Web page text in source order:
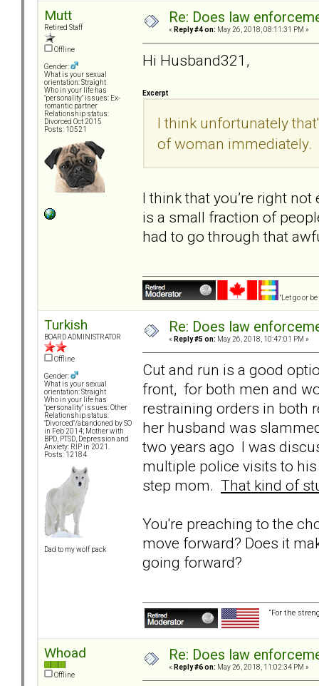
Mutt
Retired Staff
Offline
Gender:
What is your sexual
orientation: Straight
Who in your life has
"personality" issues: Ex-
romantic partner
Relationship status:
Divorced Oct 2015
Posts: 10521
Re: Does law
« Reply #4 on: May 26, 2018, 08:11:31 PM »
Hi Husband321,
Excerpt
I think unfortunately
of woman immediately.
I think that you’re right
is a small fraction of
had to go through that
"Let go or
Turkish
BOARD ADMINISTRATOR
Offline
Gender:
What is your sexual
orientation: Straight
Who in your life has
"personality" issues: Other
Relationship status:
"Divorced"/abandoned by SO
in Feb 2014; Mother with
BPD, PTSD, Depression and
Anxiety: RIP in 2021.
Posts: 12184
Dad to my wolf pack
Re: Does law
« Reply #5 on: May 26, 2018, 10:47:01 PM »
Cut and run is a good
front, for both men and
restraining orders in both
her husband was
two years ago I was
multiple police visits to
step mom. That kind of
You're preaching to the
move forward? Does it
going forward?
“For the
Whoad
Offline
Re: Does law
« Reply #6 on: May 26, 2018, 11:02:34 PM »